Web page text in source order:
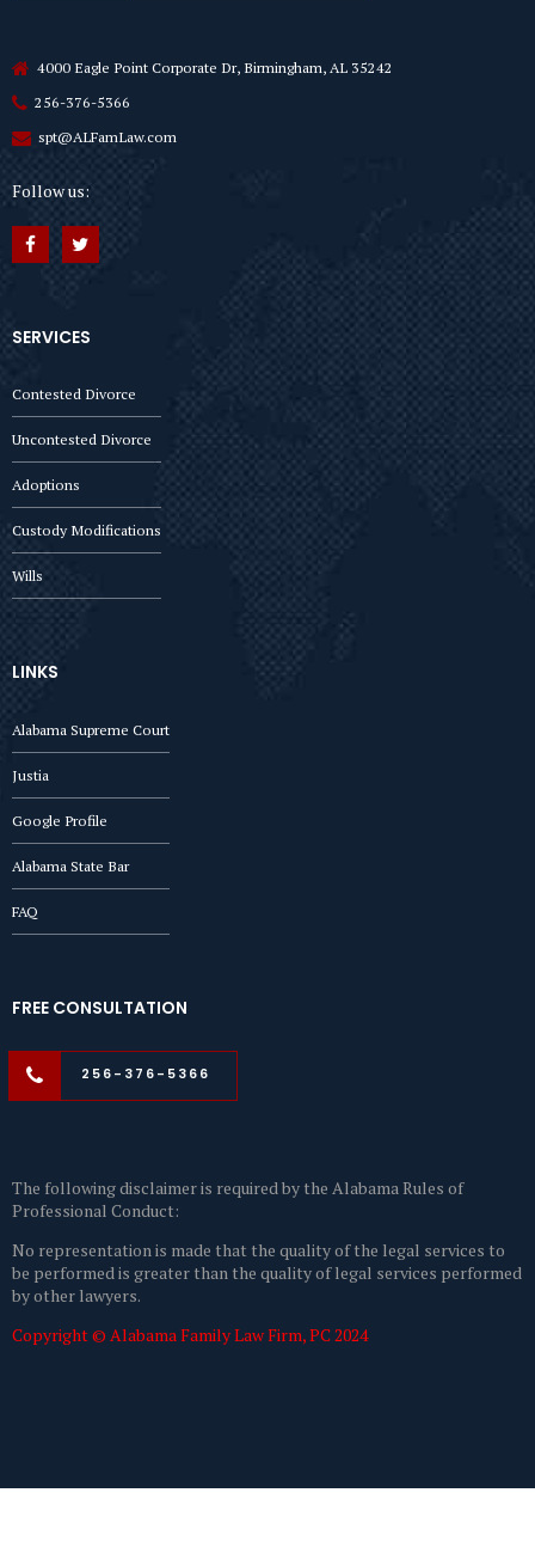
4000 Eagle Point Corporate Dr, Birmingham, AL 35242
256-376-5366
spt@ALFamLaw.com
Follow us:
SERVICES
Contested Divorce
Uncontested Divorce
Adoptions
Custody Modifications
Wills
LINKS
Alabama Supreme Court
Justia
Google Profile
Alabama State Bar
FAQ
FREE CONSULTATION
256-376-5366
The following disclaimer is required by the Alabama Rules of
Professional Conduct:
No representation is made that the quality of the legal services to
be performed is greater than the quality of legal services performed
by other lawyers.
Copyright © Alabama Family Law Firm, PC 2024